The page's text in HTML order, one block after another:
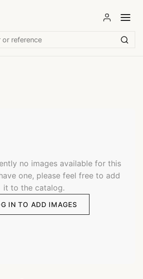
no images available for this
one, please feel free to add
it to the catalog.
IN TO ADD IMAGES